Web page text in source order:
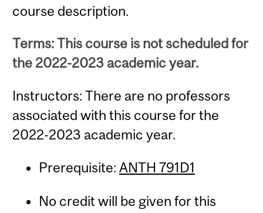
course description.
Terms: This course is not scheduled for
the 2022-2023 academic year.
Instructors: There are no professors
associated with this course for the
2022-2023 academic year.
Prerequisite: ANTH 791D1
No credit will be given for this